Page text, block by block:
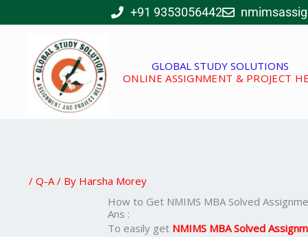
to
+91 9353056442
GLOBAL STUDY SOLUTIONS
ONLINE ASSIGNMENT & PROJECT
/ Q-A/ By Harsha Morey
How to Get NMIMS MBA Solved
Ans :
To easily get NMIMS MBA Solved